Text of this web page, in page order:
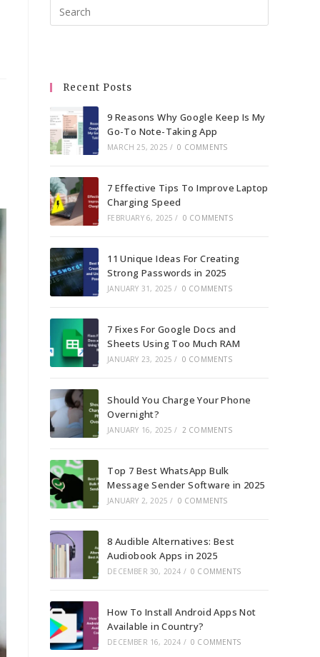
Escape
Recent Posts
9 Reasons Why Google Keep Is My
Go-To Note-Taking App
MARCH 25, 2025 / 0 COMMENTS
7 Effective Tips To Improve Laptop
Charging Speed
FEBRUARY 6, 2025 / 0 COMMENTS
11 Unique Ideas For Creating
Strong Passwords in 2025
JANUARY 31, 2025 / 0 COMMENTS
7 Fixes For Google Docs and
Sheets Using Too Much RAM
JANUARY 23, 2025 / 0 COMMENTS
Should You Charge Your Phone
Overnight?
JANUARY 16, 2025 / 2 COMMENTS
Top 7 Best WhatsApp Bulk
Message Sender Software in 2025
JANUARY 2, 2025 / 0 COMMENTS
8 Audible Alternatives: Best
Audiobook Apps in 2025
DECEMBER 30, 2024 / 0 COMMENTS
How To Install Android Apps Not
Available in Country?
DECEMBER 16, 2024 / 0 COMMENTS